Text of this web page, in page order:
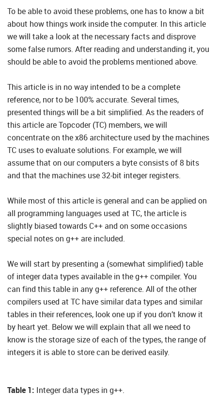
To be able to avoid these problems, one has to know a bit
about how things work inside the computer. In this article
we will take a look at the necessary facts and disprove
some false rumors. After reading and understanding it, you
should be able to avoid the problems mentioned above.
This article is in no way intended to be a complete
reference, nor to be 100% accurate. Several times,
presented things will be a bit simplified. As the readers of
this article are Topcoder (TC) members, we will
concentrate on the x86 architecture used by the machines
TC uses to evaluate solutions. For example, we will
assume that on our computers a byte consists of 8 bits
and that the machines use 32-bit integer registers.
While most of this article is general and can be applied on
all programming languages used at TC, the article is
slightly biased towards C++ and on some occasions
special notes on g++ are included.
We will start by presenting a (somewhat simplified) table
of integer data types available in the g++ compiler. You
can find this table in any g++ reference. All of the other
compilers used at TC have similar data types and similar
tables in their references, look one up if you don’t know it
by heart yet. Below we will explain that all we need to
know is the storage size of each of the types, the range of
integers it is able to store can be derived easily.
Table 1: Integer data types in g++.